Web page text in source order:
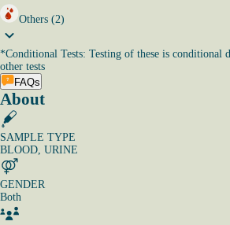
Others (2)
*Conditional Tests: Testing of these is conditional
other tests
FAQs
About
SAMPLE TYPE
BLOOD, URINE
GENDER
Both